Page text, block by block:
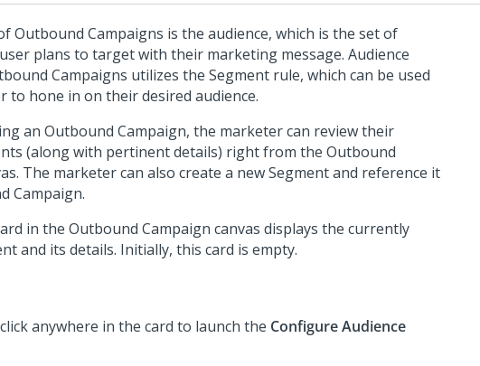
Outbound Campaigns is the audience, which is the set of
plans to target with their marketing message. Audience
Campaigns utilizes the Segment rule, which can be used
to hone in on their desired audience.
an Outbound Campaign, the marketer can review their
(along with pertinent details) right from the Outbound
The marketer can also create a new Segment and reference it
Campaign.
in the Outbound Campaign canvas displays the currently
and its details. Initially, this card is empty.
anywhere in the card to launch the Configure Audience